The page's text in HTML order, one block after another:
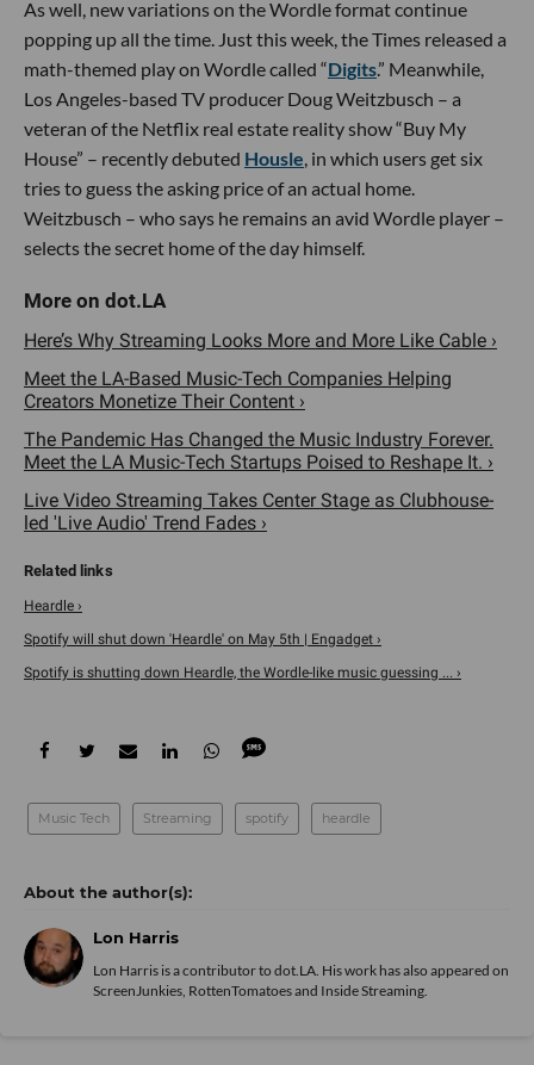
As well, new variations on the Wordle format continue
popping up all the time. Just this week, the Times released a
math-themed play on Wordle called “Digits.” Meanwhile,
Los Angeles-based TV producer Doug Weitzbusch – a
veteran of the Netflix real estate reality show “Buy My
House” – recently debuted Housle, in which users get six
tries to guess the asking price of an actual home.
Weitzbusch – who says he remains an avid Wordle player –
selects the secret home of the day himself.
Here’s Why Streaming Looks More and More Like Cable ›
Meet the LA-Based Music-Tech Companies Helping
Creators Monetize Their Content ›
The Pandemic Has Changed the Music Industry Forever.
Meet the LA Music-Tech Startups Poised to Reshape It. ›
Live Video Streaming Takes Center Stage as Clubhouse-
led 'Live Audio' Trend Fades ›
Heardle ›
Spotify will shut down 'Heardle' on May 5th | Engadget ›
Spotify is shutting down Heardle, the Wordle-like music guessing ... ›
Music Tech Streaming spotify heardle
Lon Harris
Lon Harris is a contributor to dot.LA. His work has also appeared on
ScreenJunkies, RottenTomatoes and Inside Streaming.